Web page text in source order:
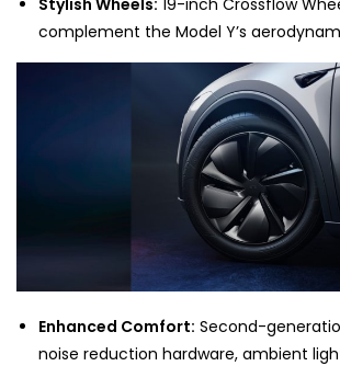
complement the Model Y’s
Enhanced Comfort: Second-
noise reduction hardware, ambient